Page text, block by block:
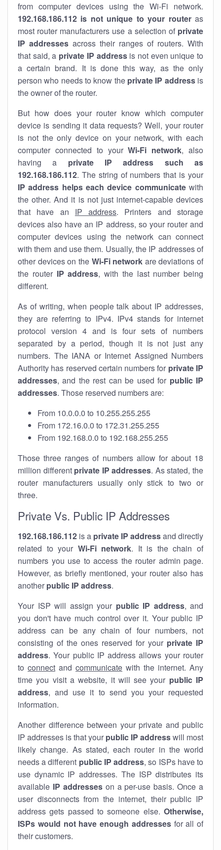
from computer devices using the Wi-Fi network.
192.168.186.112 is not unique to your routeras
most router manufacturers use a selection of private
IP addresses across their ranges of routers. With
that said, a private IP addressis not even unique to
a certain brand. It is done this way, as the only
person who needs to know the private IP addressis
the owner of the router.
But how does your router know which computer
device is sending it data requests? Well, your router
is not the only device on your network, with each
computer connected to yourWi-Fi network, also
having a private IP address such as
192.168.186.112. The string of numbers that is your
IP address helps each device communicatewith
the other. And it is not just internet-capable devices
that have an IP address. Printers and storage
devices also have an IP address, so your router and
computer devices using the network can connect
with them and use them. Usually, the IP addresses of
other devices on the Wi-Fi network are deviations of
the router IP address, with the last number being
different.
As of writing, when people talk about IP addresses,
they are referring to IPv4. IPv4 stands for internet
protocol version 4 and is four sets of numbers
separated by a period, though it is not just any
numbers. The IANA or Internet Assigned Numbers
Authority has reserved certain numbers for private IP
addresses, and the rest can be used for public IP
addresses. Those reserved numbers are:
From 10.0.0.0 to 10.255.255.255
From 172.16.0.0 to 172.31.255.255
From 192.168.0.0 to 192.168.255.255
Those three ranges of numbers allow for about 18
million different private IP addresses. As stated, the
router manufacturers usually only stick to two or
three.
Private Vs. Public IP Addresses
192.168.186.112 is a private IP addressand directly
related to your Wi-Fi network. It is the chain of
numbers you use to access the router admin page.
However, as briefly mentioned, your router also has
another public IP address.
Your ISP will assign your public IP address, and
you don't have much control over it. Your public IP
address can be any chain of four numbers, not
consisting of the ones reserved for your private IP
address. Your public IP address allows your router
to connect and communicate with the internet. Any
time you visit a website, it will see your public IP
address, and use it to send you your requested
information.
Another difference between your private and public
IP addresses is that your public IP addresswill most
likely change. As stated, each router in the world
needs a different public IP address, so ISPs have to
use dynamic IP addresses. The ISP distributes its
available IP addresseson a per-use basis. Once a
user disconnects from the internet, their public IP
address gets passed to someone else. Otherwise,
ISPs would not have enough addressesfor all of
their customers.